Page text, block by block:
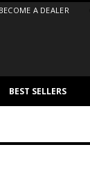
BECOME A DEALER
BEST SELLERS